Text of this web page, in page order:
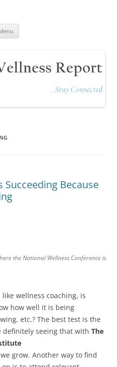
Succeeding Because
the National Wellness Conference is
wellness coaching, is
how well it is being
etc.? The best test is the
definitely seeing that with The
grow. Another way to find